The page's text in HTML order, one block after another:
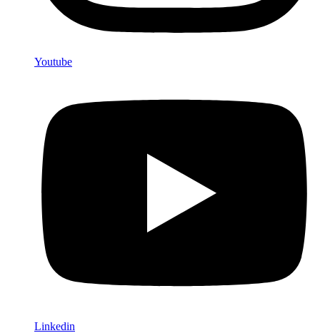
Youtube
Linkedin